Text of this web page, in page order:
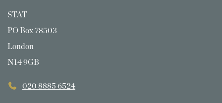
STAT
PO Box 78503
London
N14 9GB
020 8885 6524